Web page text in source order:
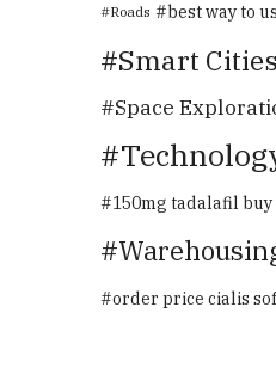
Roads best way to
Smart Cities
Space
150mg tadalafil buy
order price cialis